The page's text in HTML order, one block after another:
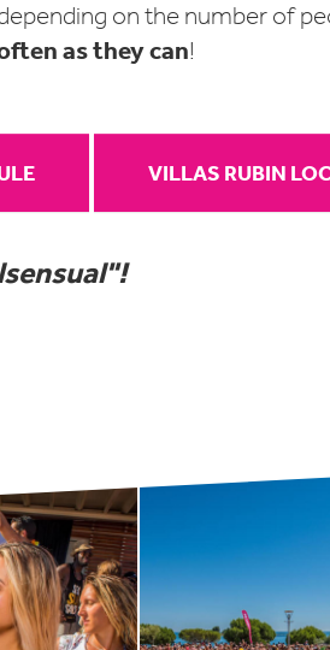
on the number of
as they can!
VILLAS RUBIN